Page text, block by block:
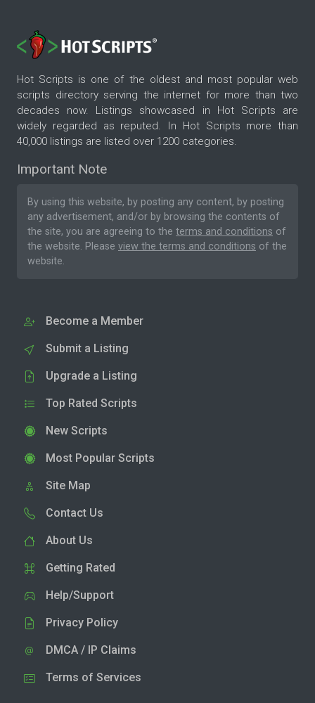
Hot Scripts is one of the oldest and most popular web
scripts directory serving the internet for more than two
decades now. Listings showcased in Hot Scripts are
widely regarded as reputed. In Hot Scripts more than
40,000 listings are listed over 1200 categories.
Important Note
By using this website, by posting any content, by posting
any advertisement, and/or by browsing the contents of
the site, you are agreeing to the terms and conditions of
the website. Please view the terms and conditions of the
website.
Become a Member
Submit a Listing
Upgrade a Listing
Top Rated Scripts
New Scripts
Most Popular Scripts
Site Map
Contact Us
About Us
Getting Rated
Help/Support
Privacy Policy
DMCA / IP Claims
Terms of Services